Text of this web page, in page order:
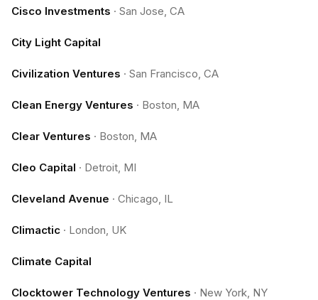
Cisco Investments · San Jose, CA
City Light Capital
Civilization Ventures · San Francisco, CA
Clean Energy Ventures · Boston, MA
Clear Ventures · Boston, MA
Cleo Capital · Detroit, MI
Cleveland Avenue · Chicago, IL
Climactic · London, UK
Climate Capital
Clocktower Technology Ventures · New York, NY